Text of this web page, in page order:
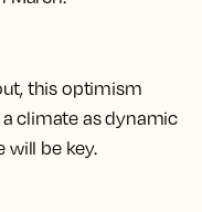
this optimism
a climate as dynamic
will be key.